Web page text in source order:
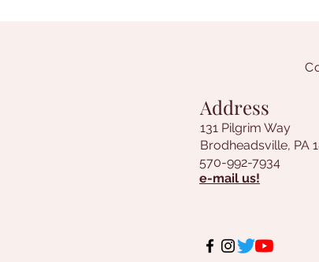
Address
131 Pilgrim Way
Brodheadsville, PA
570-992-7934
e-mail us!